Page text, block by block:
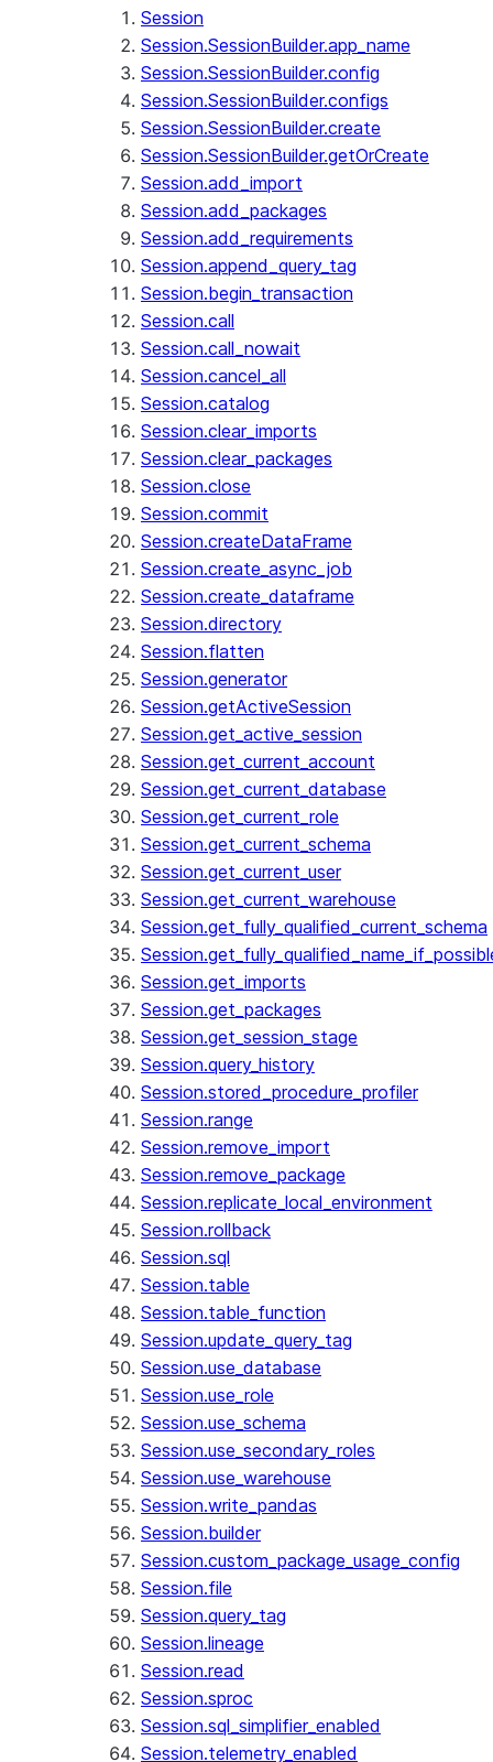
Session
Session.SessionBuilder.app_name
Session.SessionBuilder.config
Session.SessionBuilder.configs
Session.SessionBuilder.create
Session.SessionBuilder.getOrCreate
Session.add_import
Session.add_packages
Session.add_requirements
Session.append_query_tag
Session.begin_transaction
Session.call
Session.call_nowait
Session.cancel_all
Session.catalog
Session.clear_imports
Session.clear_packages
Session.close
Session.commit
Session.createDataFrame
Session.create_async_job
Session.create_dataframe
Session.directory
Session.flatten
Session.generator
Session.getActiveSession
Session.get_active_session
Session.get_current_account
Session.get_current_database
Session.get_current_role
Session.get_current_schema
Session.get_current_user
Session.get_current_warehouse
Session.get_fully_qualified_current_schema
Session.get_imports
Session.get_packages
Session.get_session_stage
Session.query_history
Session.stored_procedure_profiler
Session.range
Session.remove_import
Session.remove_package
Session.replicate_local_environment
Session.rollback
Session.sql
Session.table
Session.table_function
Session.update_query_tag
Session.use_database
Session.use_role
Session.use_schema
Session.use_secondary_roles
Session.use_warehouse
Session.write_pandas
Session.builder
Session.custom_package_usage_config
Session.file
Session.query_tag
Session.lineage
Session.read
Session.sproc
Session.sql_simplifier_enabled
Session.telemetry_enabled